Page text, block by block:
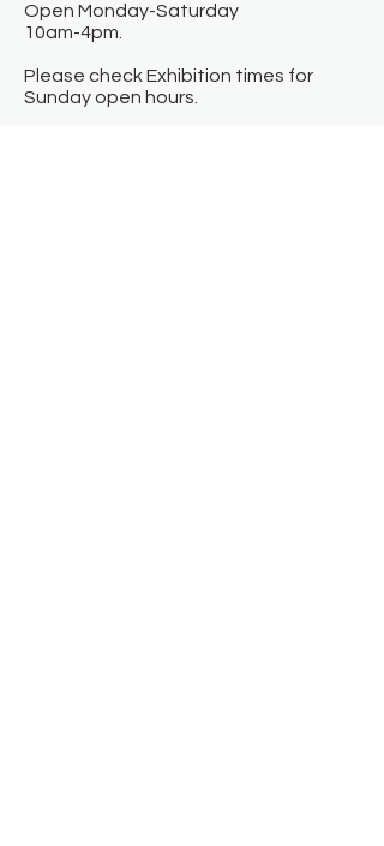
Open Monday-Saturday
10am-4pm.
Please check Exhibition times for
Sunday open hours.